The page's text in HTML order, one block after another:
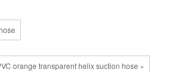
orange transparent helix suction hose »